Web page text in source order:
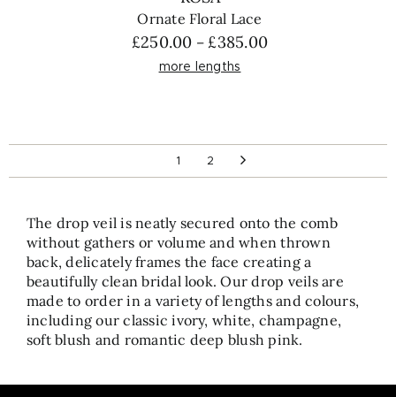
Ornate Floral Lace
£250.00 – £385.00Price
more lengths
1 2
The drop veil is neatly secured onto the comb
without gathers or volume and when thrown
back, delicately frames the face creating a
beautifully clean bridal look. Our drop veils are
made to order in a variety of lengths and colours,
including our classic ivory, white, champagne,
soft blush and romantic deep blush pink.